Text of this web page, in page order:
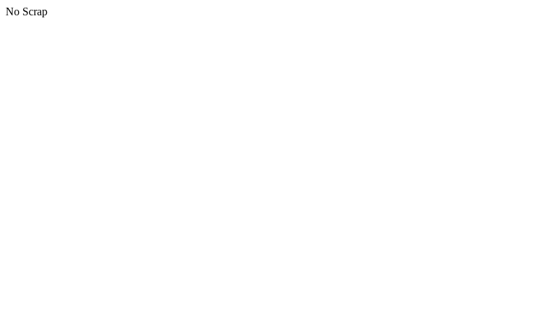
No Scrap